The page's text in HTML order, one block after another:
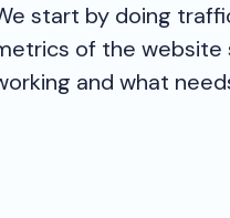
start by doing
of the website
and what